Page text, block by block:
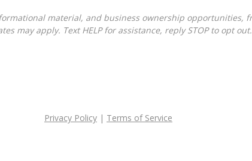
may apply. Text HELP for assistance, reply STOP to opt out.
Privacy Policy | Terms of Service